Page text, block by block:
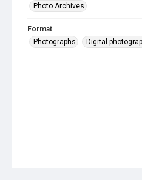
Photo Archives
Format
Photographs
Digital